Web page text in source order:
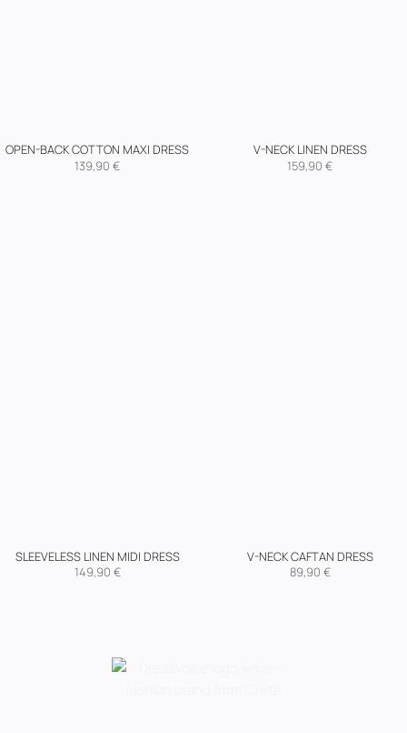
OPEN-BACK COTTON MAXI DRESS
139,90 €
V-NECK LINEN DRESS
159,90 €
SLEEVELESS LINEN MIDI DRESS
149,90 €
V-NECK CAFTAN DRESS
89,90 €